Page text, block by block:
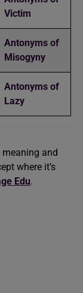
Victim
Antonyms of
Misogyny
Antonyms of
Lazy
and
where it’s
Edu.